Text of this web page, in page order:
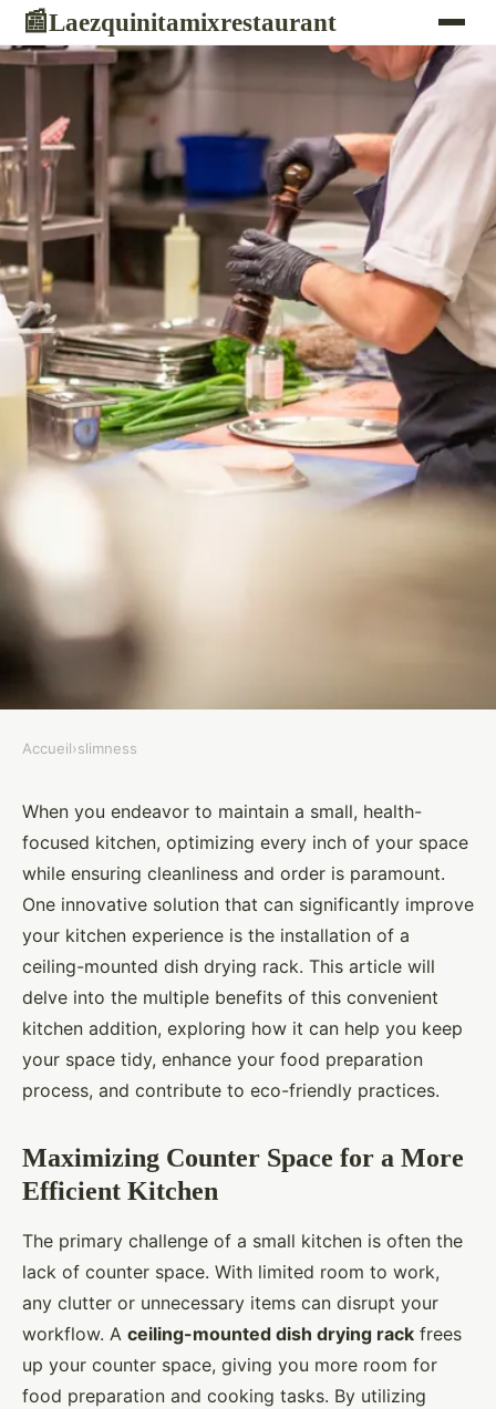
📰Laezquinitamixrestaurant
How does the installation of a
ceiling-mounted dish drying
rack benefit a small, health-
focused kitchen?
Gabriel• August 30, 2024• 7 min de lecture
Accueil›slimness
When you endeavor to maintain a small, health-
focused kitchen, optimizing every inch of your space
while ensuring cleanliness and order is paramount.
One innovative solution that can significantly improve
your kitchen experience is the installation of a
ceiling-mounted dish drying rack. This article will
delve into the multiple benefits of this convenient
kitchen addition, exploring how it can help you keep
your space tidy, enhance your food preparation
process, and contribute to eco-friendly practices.
Maximizing Counter Space for a More
Efficient Kitchen
The primary challenge of a small kitchen is often the
lack of counter space. With limited room to work,
any clutter or unnecessary items can disrupt your
workflow. A ceiling-mounted dish drying rack frees
up your counter space, giving you more room for
food preparation and cooking tasks. By utilizing